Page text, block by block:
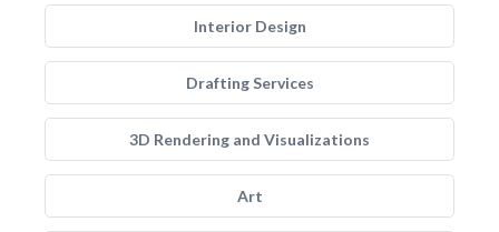
Interior Design
Drafting Services
3D Rendering and Visualizations
Art